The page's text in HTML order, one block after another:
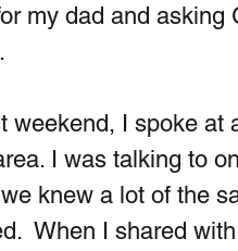
my dad and
weekend, I spoke at
I was talking to
knew a lot of the
When I shared